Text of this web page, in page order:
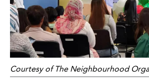
Courtesy of The Neighbourhood